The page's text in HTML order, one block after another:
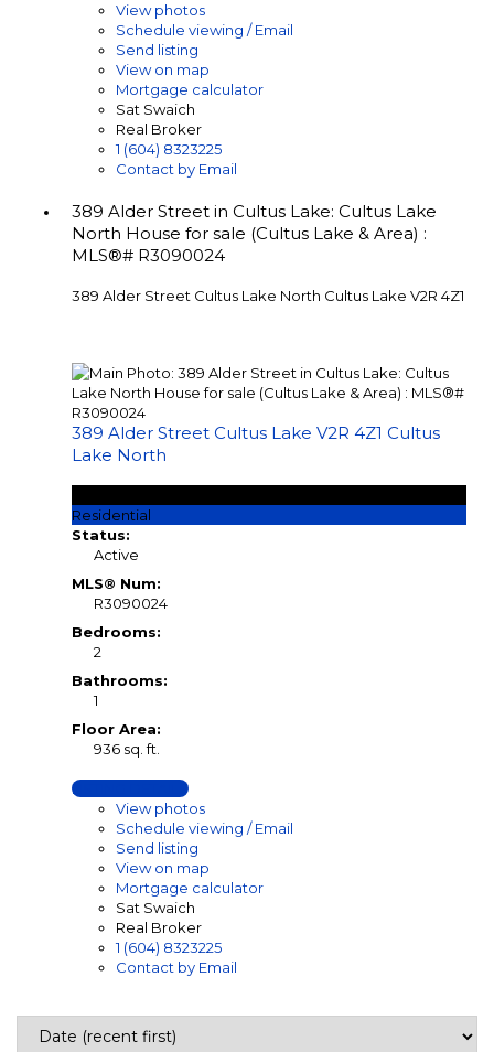
View photos
Schedule viewing / Email
Send listing
View on map
Mortgage calculator
Sat Swaich
Real Broker
1 (604) 8323225
Contact by Email
389 Alder Street in Cultus Lake: Cultus Lake
North House for sale (Cultus Lake & Area) :
MLS®# R3090024
389 Alder Street Cultus Lake North Cultus Lake V2R 4Z1
389 Alder Street Cultus Lake V2R 4Z1 Cultus
Lake North
Residential
Status:
Active
MLS® Num:
R3090024
Bedrooms:
2
Bathrooms:
1
Floor Area:
936 sq. ft.
LISTING DETAILS
View photos
Schedule viewing / Email
Send listing
View on map
Mortgage calculator
Sat Swaich
Real Broker
1 (604) 8323225
Contact by Email